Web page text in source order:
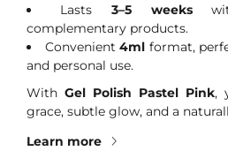
Lasts 3–5 weeks
complementary products.
Convenient4ml format,
and personal use.
With Gel Polish Pastel Pink,
grace, subtle glow, and a
Learn more